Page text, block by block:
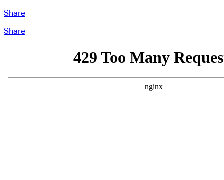
Share
Share